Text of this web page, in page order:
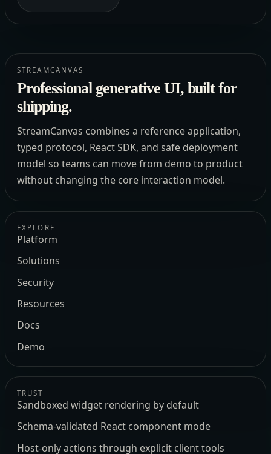
STREAMCANVAS
Professional generative UI, built for
shipping.
StreamCanvas combines a reference application,
typed protocol, React SDK, and safe deployment
model so teams can move from demo to product
without changing the core interaction model.
EXPLORE
Platform
Solutions
Security
Resources
Docs
Demo
TRUST
Sandboxed widget rendering by default
Schema-validated React component mode
Host-only actions through explicit client tools